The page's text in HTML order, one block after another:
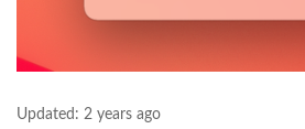
Updated: 2 years ago